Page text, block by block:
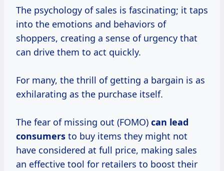
The psychology of sales is fascinating; it taps
into the emotions and behaviors of
shoppers, creating a sense of urgency that
can drive them to act quickly.
For many, the thrill of getting a bargain is as
exhilarating as the purchase itself.
The fear of missing out (FOMO) can lead
consumers to buy items they might not
have considered at full price, making sales
an effective tool for retailers to boost their